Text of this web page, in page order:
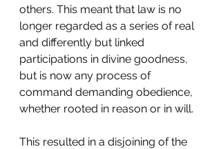
others. This meant that law is no
longer regarded as a series of real
and differently but linked
participations in divine goodness,
but is now any process of
command demanding obedience,
whether rooted in reason or in will.
This resulted in a disjoining of the